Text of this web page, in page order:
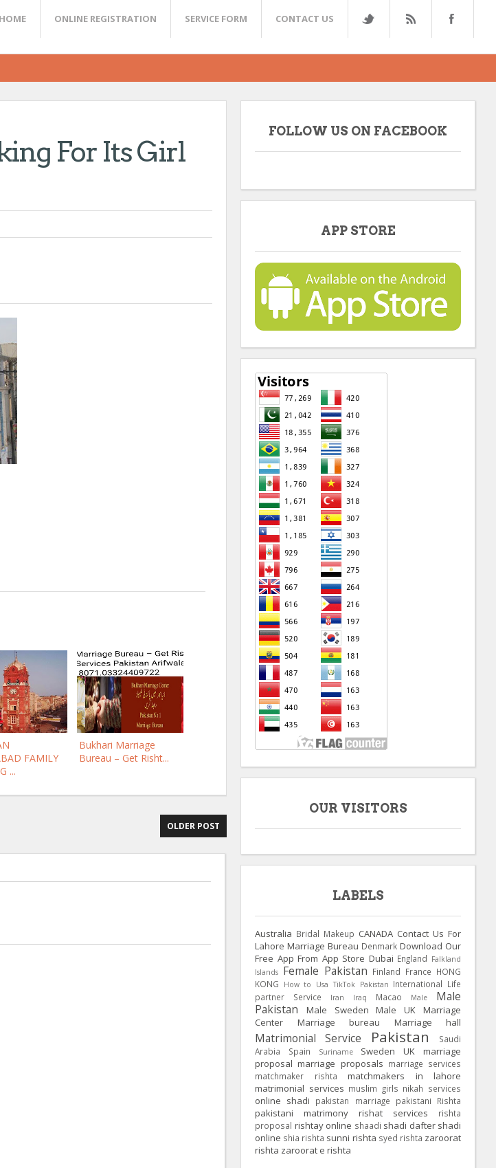
HOME ONLINE REGISTRATION SERVICE FORM CONTACT US
For Its Girl
FAMILY
...
Bukhari Marriage
Bureau – Get Risht...
OLDER POST
FOLLOW US ON FACEBOOK
APP STORE
OUR VISITORS
LABELS
Australia Bridal Makeup CANADA Contact Us For
Lahore Marriage Bureau Denmark Download Our
Free App From App Store Dubai England Falkland
Islands Female Pakistan Finland France HONG
KONG
How to Usa TikTok Pakistan International Life
partner Service
Iran Iraq Macao Male
Male
Pakistan
Male Sweden Male UK
Marriage
Center
Marriage bureau Marriage hall
Matrimonial Service Pakistan
Saudi
Arabia
Spain Suriname Sweden UK
marriage
proposal marriage proposals marriage services
matchmaker rishta
matchmakers in lahore
matrimonial services muslim girls nikah services
online shadi pakistan marriage pakistani Rishta
pakistani matrimony rishat services
rishta
proposal rishtay online shaadi shadi dafter shadi
online shia rishta sunni rishta syed rishta zaroorat
rishta zaroorat e rishta